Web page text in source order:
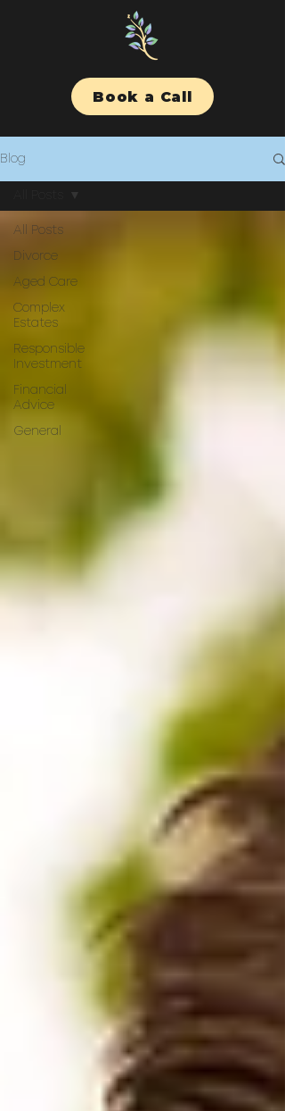
Book a Call
Blog
All Posts
Divorce
Aged Care
Complex
Estates
Responsible
Investment
Financial
Advice
General